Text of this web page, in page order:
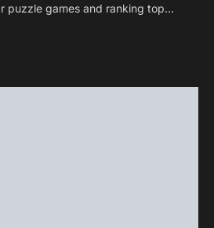
puzzle games and ranking top…